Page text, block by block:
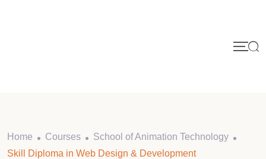
Home Courses
School of Animation Technology
Skill Diploma in Web Design & Development